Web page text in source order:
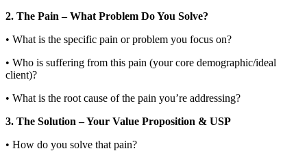
2. The Pain – What Problem Do You Solve?
• What is the specific pain or problem you focus on?
• Who is suffering from this pain (your core demographic/ideal
client)?
• What is the root cause of the pain you’re addressing?
3. The Solution – Your Value Proposition & USP
• How do you solve that pain?